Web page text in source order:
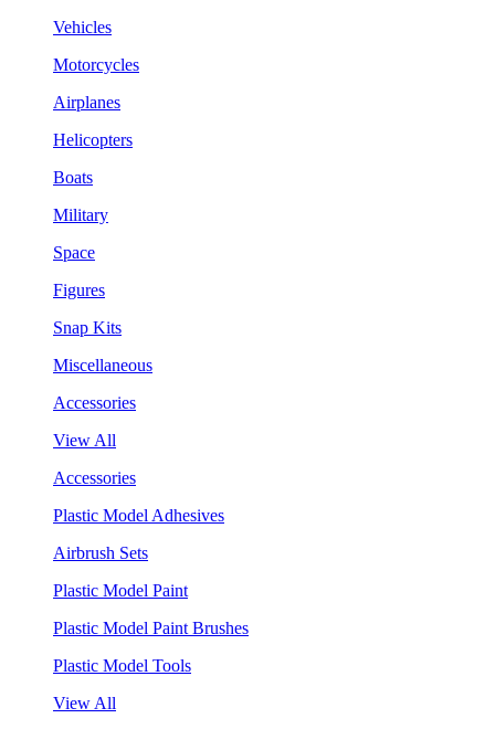
Vehicles
Motorcycles
Airplanes
Helicopters
Boats
Military
Space
Figures
Snap Kits
Miscellaneous
Accessories
View All
Accessories
Plastic Model Adhesives
Airbrush Sets
Plastic Model Paint
Plastic Model Paint Brushes
Plastic Model Tools
View All